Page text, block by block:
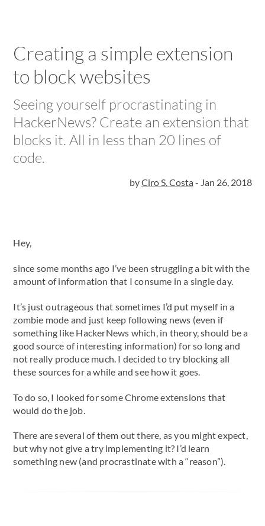
Creating a simple extension
to block websites
Seeing yourself procrastinating in
HackerNews? Create an extension that
blocks it. All in less than 20 lines of
code.
byCiro S. Costa- Jan 26, 2018
Hey,
since some months ago I’ve been struggling a bit with the
amount of information that I consume in a single day.
It’s just outrageous that sometimes I’d put myself in a
zombie mode and just keep following news (even if
something like HackerNews which, in theory, should be a
good source of interesting information) for so long and
not really produce much. I decided to try blocking all
these sources for a while and see how it goes.
To do so, I looked for some Chrome extensions that
would do the job.
There are several of them out there, as you might expect,
but why not give a try implementing it? I’d learn
something new (and procrastinate with a “reason”).